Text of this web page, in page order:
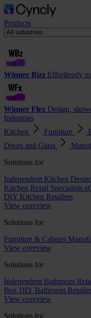
Products
Winner Bizz Effortlessly
Winner Flex Design,
Industries
Kitchen
Furniture
Doors and Glass
Solutions for
Independent Kitchen
Kitchen Retail Specialists
DIY Kitchen Retailers
View overview
Solutions for
Furniture & Cabinet
View overview
Solutions for
Independent Bathroom
Box DIY Bathroom
View overview
Solutions for